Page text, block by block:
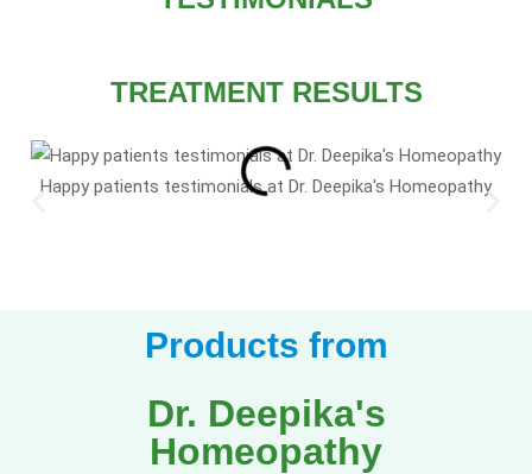
TREATMENT RESULTS
Happy patients testimonials at Dr. Deepika's Homeopathy
Products from
Dr. Deepika's
Homeopathy